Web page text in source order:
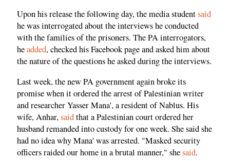
Upon his release the following day, the media studentsaid
he was interrogated about the interviews he conducted
with the families of the prisoners. The PA interrogators,
headded, checked his Facebook page and asked him about
the nature of the questions he asked during the interviews.
Last week, the new PA government again broke its
promise when it ordered the arrest of Palestinian writer
and researcher Yasser Mana', a resident of Nablus. His
wife, Anhar,saidthat a Palestinian court ordered her
husband remanded into custody for one week. She said she
had no idea why Mana' was arrested. "Masked security
officers raided our home in a brutal manner," shesaid.